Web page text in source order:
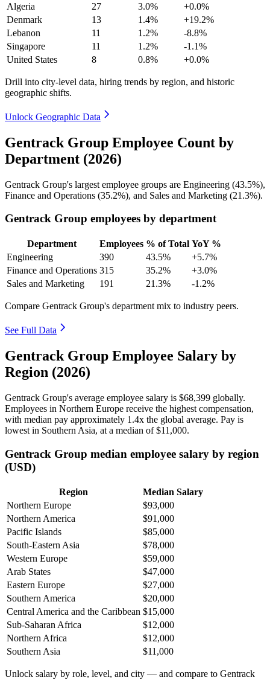
Algeria
27 3.0%
+0.0%
Denmark
13 1.4%
+19.2%
Lebanon
11 1.2%
-8.8%
Singapore
11 1.2%
-1.1%
United States
8 0.8% +0.0%
Drill into city-level data, hiring trends by region, and historic
geographic shifts.
Unlock Geographic Data
Gentrack Group Employee Count by
Department (2026)
Gentrack Group's largest employee groups are Engineering (43.5%),
Finance and Operations (35.2%), and Sales and Marketing (21.3%).
Gentrack Group employees by department
Department Employees % of Total YoY %
Engineering
390 43.5%
+5.7%
Finance and Operations 315 35.2%
+3.0%
Sales and Marketing
191 21.3% -1.2%
Compare Gentrack Group's department mix to industry peers.
See Full Data
Gentrack Group Employee Salary by
Region (2026)
Gentrack Group's average employee salary is $68,399 globally.
Employees in Northern Europe receive the highest compensation,
with median pay approximately 1 .4x the global average. Pay is
lowest in Southern Asia, at a median of$11,000.
Gentrack Group median employee salary by region
(USD)
Region
Median Salary
Northern Europe
$93,000
Northern America
$91,000
Pacific Islands
$85,000
South-Eastern Asia
$78,000
Western Europe
$59,000
Arab States
$47,000
Eastern Europe
$27,000
Southern America
$20,000
Central America and the Caribbean $15,000
Sub-Saharan Africa
$12,000
Northern Africa
$12,000
Southern Asia
$11,000
Unlock salary by role, level, and city — and compare to Gentrack